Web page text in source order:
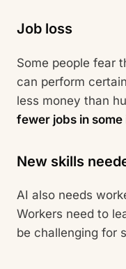
Job loss
Some people fear
can perform
less money than
fewer jobs in
New skills
AI also needs
Workers need to
be challenging for